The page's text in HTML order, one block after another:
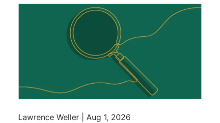
Lawrence Weller |Aug 1, 2026